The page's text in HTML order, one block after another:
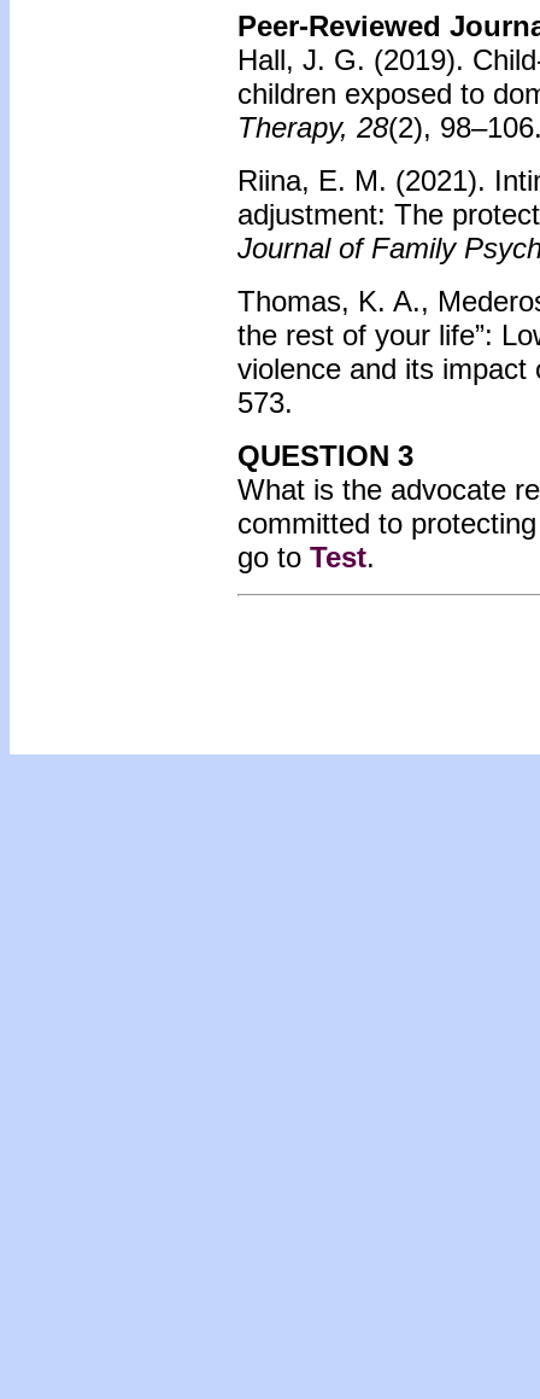
Peer-Reviewed
Hall, J. G. (2019).
children exposed to
Therapy, 28(2),
Riina, E. M. (2021).
adjustment: The
Journal of Family
Thomas, K. A.,
the rest of your life”:
violence and its
573.
QUESTION 3
What is the advocate
committed to
go to Test.